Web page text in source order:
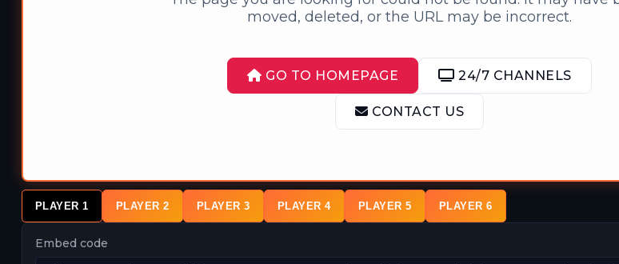
PLAYER 1 PLAYER 2 PLAYER 3 PLAYER 4 PLAYER 5 PLAYER 6
Embed code